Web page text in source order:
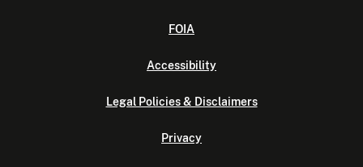
FOIA
Accessibility
Legal Policies & Disclaimers
Privacy